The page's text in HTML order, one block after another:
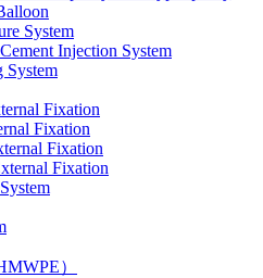
System
Injection System
System
Fixation
Fixation
Fixation
Fixation
）